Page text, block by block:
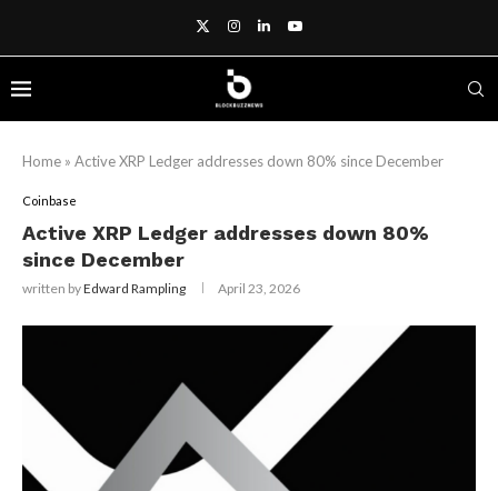
Home » Active XRP Ledger addresses down 80% since December
Coinbase
Active XRP Ledger addresses down 80%
since December
written byEdward Rampling April 23, 2026